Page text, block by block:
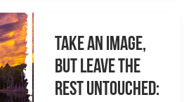
Take an Image,
but Leave the
Rest Untouched: